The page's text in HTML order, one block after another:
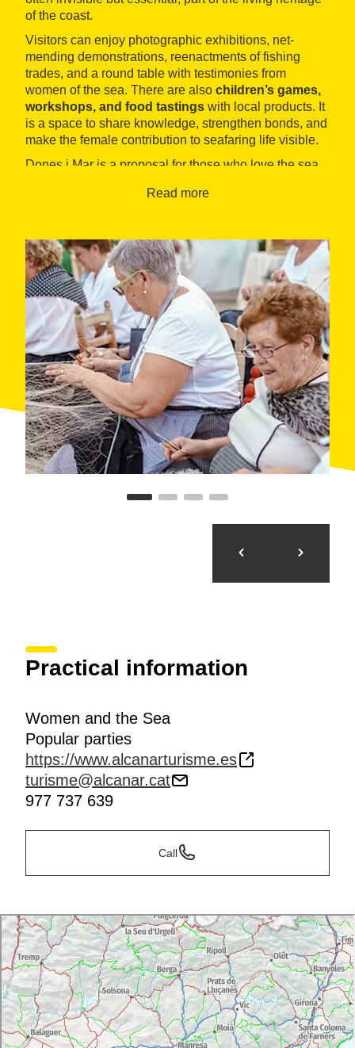
of the coast.
Visitors can enjoy photographic exhibitions, net-
mending demonstrations, reenactments of fishing
trades, and a round table with testimonies from
women of the sea. There are also children’s games,
workshops, and food tastings with local products. It
is a space to share knowledge, strengthen bonds, and
make the female contribution to seafaring life visible.
Dones i Mar is a proposal for those who love the sea,
stories, learn trades, and actively take part in the
Read more
Practical information
Women and the Sea
Popular parties
https://www.alcanarturisme.es
turisme@alcanar.cat
977 737 639
Call